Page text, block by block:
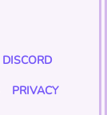
DISCORD
PRIVACY